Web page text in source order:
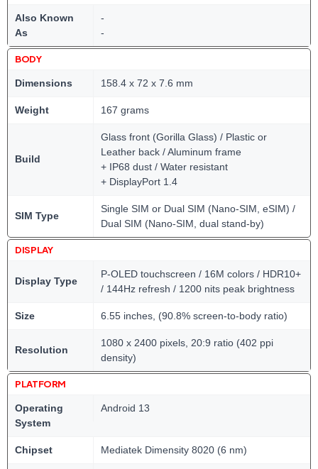
Also Known
As
-
-
BODY
Dimensions 158.4 x 72 x 7.6 mm
Weight 167 grams
Build
Glass front (Gorilla Glass) / Plastic or
Leather back / Aluminum frame
+ IP68 dust / Water resistant
+ DisplayPort 1.4
SIM Type
Single SIM or Dual SIM (Nano-SIM, eSIM) /
Dual SIM (Nano-SIM, dual stand-by)
DISPLAY
Display Type
P-OLED touchscreen / 16M colors / HDR10+
/ 144Hz refresh / 1200 nits peak brightness
Size 6.55 inches, (90.8% screen-to-body ratio)
Resolution
1080 x 2400 pixels, 20:9 ratio (402 ppi
density)
PLATFORM
Operating
System
Android 13
Chipset Mediatek Dimensity 8020 (6 nm)